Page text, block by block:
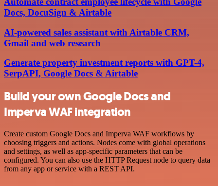
Docs, DocuSign & Airtable
AI-powered sales assistant with Airtable CRM,
Gmail and web research
Generate property investment reports with GPT-4,
SerpAPI, Google Docs & Airtable
Build your own Google Docs and
Imperva WAF integration
Create custom Google Docs and Imperva WAF workflows by
choosing triggers and actions. Nodes come with global operations
and settings, as well as app-specific parameters that can be
configured. You can also use the HTTP Request node to query data
from any app or service with a REST API.